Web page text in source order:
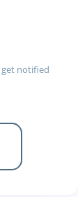
get notified